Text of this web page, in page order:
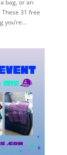
bag, or an
31 free
you’re...